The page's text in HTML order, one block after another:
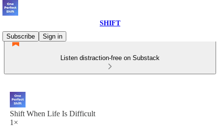
SHIFT
Subscribe
Sign in
Listen distraction-free on Substack
Shift When Life Is Difficult
1×